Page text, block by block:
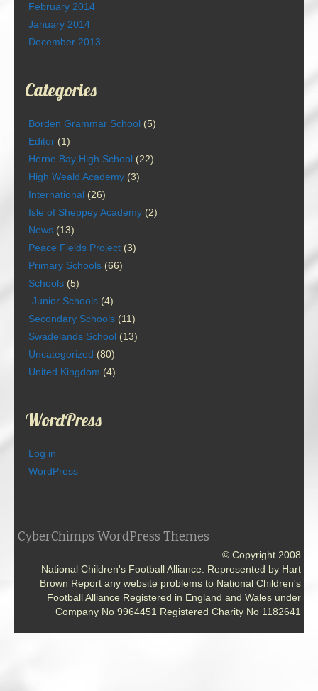
February 2014
January 2014
December 2013
Categories
Borden Grammar School (5)
Editor (1)
Herne Bay High School (22)
High Weald Academy (3)
International (26)
Isle of Sheppey Academy (2)
News (13)
Peace Fields Project (3)
Primary Schools (66)
Schools (5)
Junior Schools (4)
Secondary Schools (11)
Swadelands School (13)
Uncategorized (80)
United Kingdom (4)
WordPress
Log in
WordPress
CyberChimps WordPress Themes
© Copyright 2008
National Children's Football Alliance. Represented by Hart
Brown Report any website problems to National Children's
Football Alliance Registered in England and Wales under
Company No 9964451 Registered Charity No 1182641